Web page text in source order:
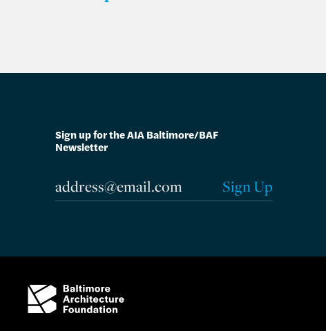
Sign up for the AIA Baltimore/BAF
Newsletter